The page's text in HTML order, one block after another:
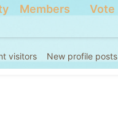
Members Vote
visitors New profile posts